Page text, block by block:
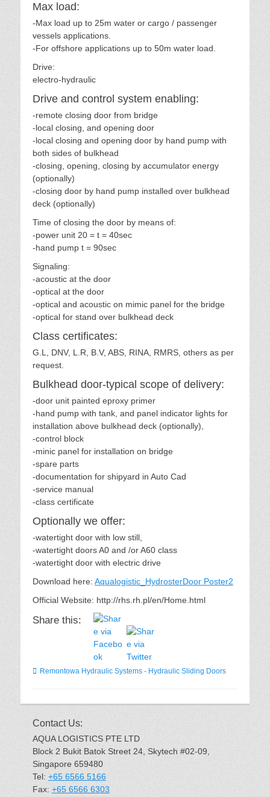
Max load:
-Max load up to 25m water or cargo / passenger
vessels applications.
-For offshore applications up to 50m water load.
Drive:
electro-hydraulic
Drive and control system enabling:
-remote closing door from bridge
-local closing, and opening door
-local closing and opening door by hand pump with
both sides of bulkhead
-closing, opening, closing by accumulator energy
(optionally)
-closing door by hand pump installed over bulkhead
deck (optionally)
Time of closing the door by means of:
-power unit 20 = t = 40sec
-hand pump t = 90sec
Signaling:
-acoustic at the door
-optical at the door
-optical and acoustic on mimic panel for the bridge
-optical for stand over bulkhead deck
Class certificates:
G.L, DNV, L.R, B.V, ABS, RINA, RMRS, others as per
request.
Bulkhead door-typical scope of delivery:
-door unit painted eproxy primer
-hand pump with tank, and panel indicator lights for
installation above bulkhead deck (optionally),
-control block
-minic panel for installation on bridge
-spare parts
-documentation for shipyard in Auto Cad
-service manual
-class certificate
Optionally we offer:
-watertight door with low still,
-watertight doors A0 and /or A60 class
-watertight door with electric drive
Download here: Aqualogistic_HydrosterDoor Poster2
Official Website: http://rhs.rh.pl/en/Home.html
Share this:
Categories
Remontowa Hydraulic Systems - Hydraulic Sliding Doors
Contact Us:
AQUA LOGISTICS PTE LTD
Block 2 Bukit Batok Street 24, Skytech #02-09,
Singapore 659480
Tel: +65 6566 5166
Fax: +65 6566 6303